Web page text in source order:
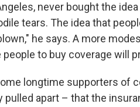
never bought the
tears. The idea that
he says. A more
to buy coverage will
longtime supporters of
pulled apart – that the